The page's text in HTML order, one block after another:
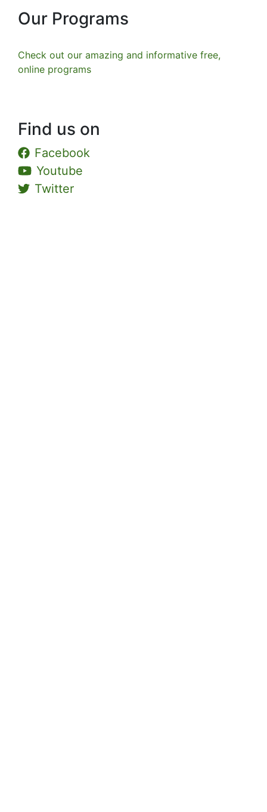
Our Programs
Check out our amazing and informative free,
online programs
Find us on
Facebook
Youtube
Twitter